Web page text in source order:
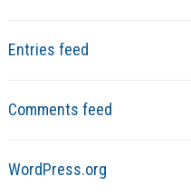
Entries feed
Comments feed
WordPress.org